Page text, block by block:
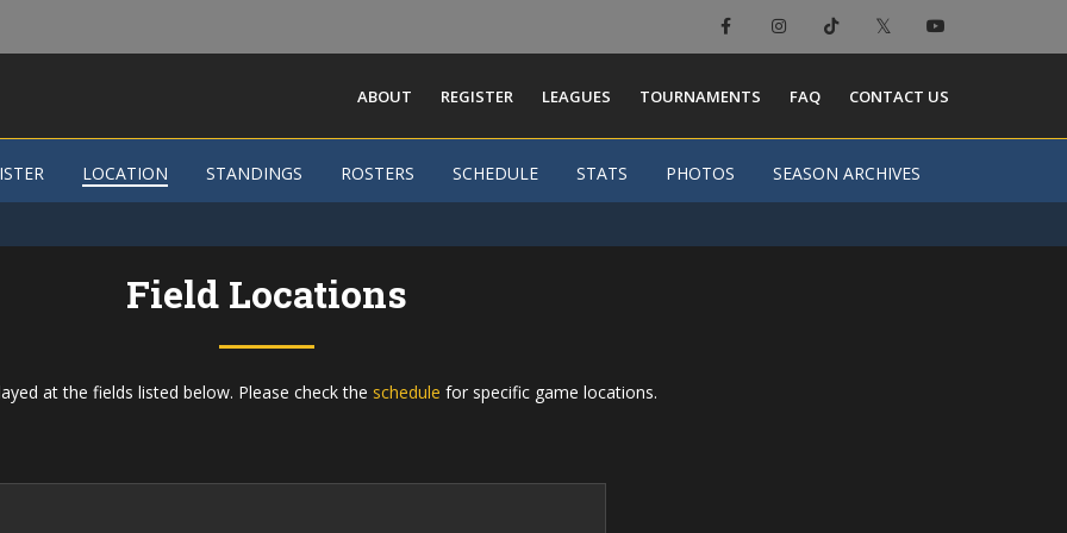
ABOUT REGISTER LEAGUES TOURNAMENTS FAQ CONTACT US
LOCATION STANDINGS ROSTERS SCHEDULE STATS PHOTOS SEASON ARCHIVES
Field Locations
at the fields listed below. Please check the schedule for specific game locations.
LOCATION STANDINGS ROSTERS SCHEDULE STATS PHOTOS SEASON ARCHIVES